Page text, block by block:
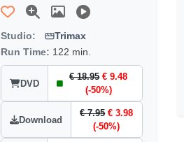
Studio:
Trimax
Run Time: 122 min.
DVD
€ 18.95 € 9.48
(-50%)
Download
€ 7.95 € 3.98
(-50%)